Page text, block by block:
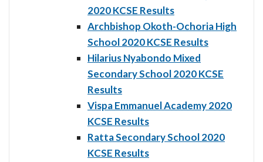
2020 KCSE Results
Archbishop Okoth-Ochoria High
School 2020 KCSE Results
Hilarius Nyabondo Mixed
Secondary School 2020 KCSE
Results
Vispa Emmanuel Academy 2020
KCSE Results
Ratta Secondary School 2020
KCSE Results